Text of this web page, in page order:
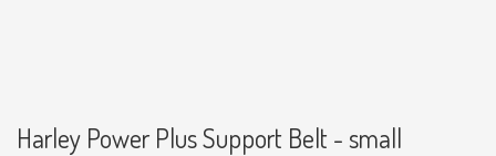
Harley Power Plus Support Belt - small